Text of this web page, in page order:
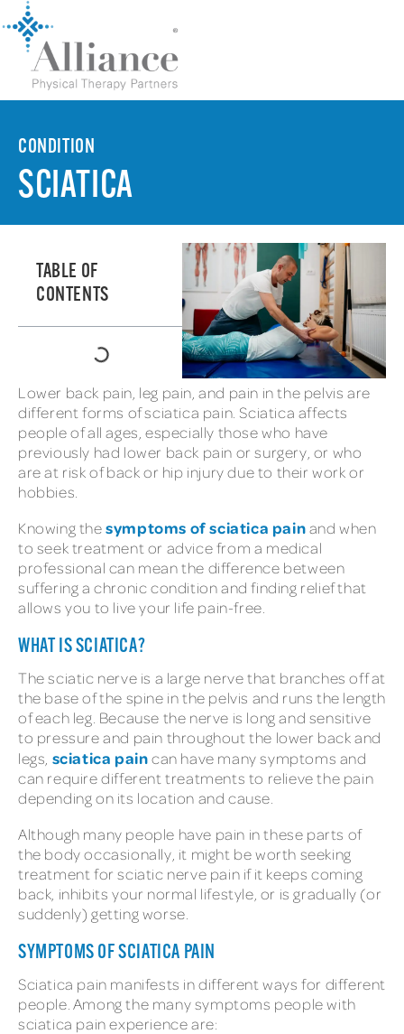
CONDITION
SCIATICA
TABLE OF
CONTENTS
Lower back pain, leg pain, and pain in the pelvis are
different forms of sciatica pain. Sciatica affects
people of all ages, especially those who have
previously had lower back pain or surgery, or who
are at risk of back or hip injury due to their work or
hobbies.
Knowing thesymptoms of sciatica painand when
to seek treatment or advice from a medical
professional can mean the difference between
suffering a chronic condition and finding relief that
allows you to live your life pain-free.
WHAT IS SCIATICA?
The sciatic nerve is a large nerve that branches off at
the base of the spine in the pelvis and runs the length
of each leg. Because the nerve is long and sensitive
to pressure and pain throughout the lower back and
legs, sciatica paincan have many symptoms and
can require different treatments to relieve the pain
depending on its location and cause.
Although many people have pain in these parts of
the body occasionally, it might be worth seeking
treatment for sciatic nerve pain if it keeps coming
back, inhibits your normal lifestyle, or is gradually (or
suddenly) getting worse.
SYMPTOMS OF SCIATICA PAIN
Sciatica pain manifests in different ways for different
people. Among the many symptoms people with
sciatica pain experience are: